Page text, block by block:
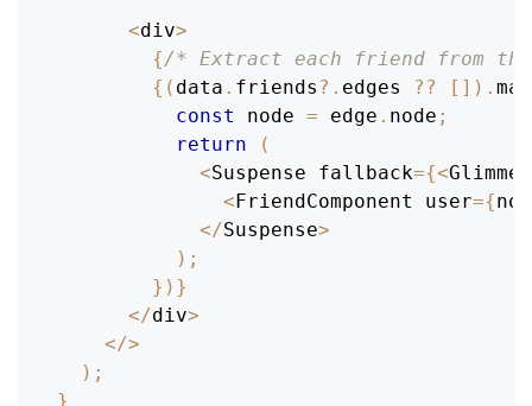
<div>
{/* Extract each friend from
{ ( data . friends ?. edges ?? [ ] ) . map
const
node = edge . node ;
return
(
<Suspense fallback={<Glimmer
<FriendComponent user={
</Suspense>
) ;
} ) }
</div>
</>
) ;
}